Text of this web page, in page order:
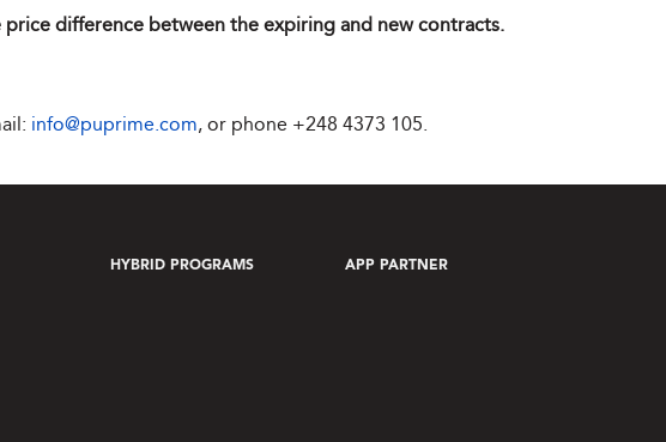
difference between the expiring and new contracts.
info@puprime.com, or phone +248 4373 105.
HYBRID PROGRAMS APP PARTNER